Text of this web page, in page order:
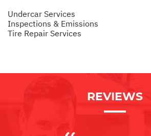
Undercar Services
Inspections & Emissions
Tire Repair Services
REVIEWS